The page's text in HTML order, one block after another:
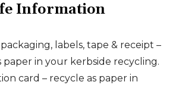
Information
labels, tape & receipt –
paper in your kerbside recycling.
card – recycle as paper in